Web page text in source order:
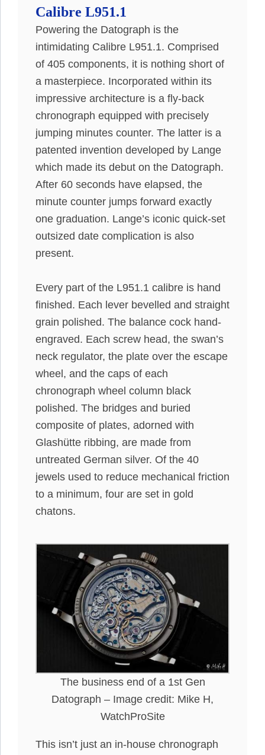
Calibre L951.1
Powering the Datograph is the
intimidating Calibre L951.1. Comprised
of 405 components, it is nothing short of
a masterpiece. Incorporated within its
impressive architecture is a fly-back
chronograph equipped with precisely
jumping minutes counter. The latter is a
patented invention developed by Lange
which made its debut on the Datograph.
After 60 seconds have elapsed, the
minute counter jumps forward exactly
one graduation. Lange’s iconic quick-set
outsized date complication is also
present.
Every part of the L951.1 calibre is hand
finished. Each lever bevelled and straight
grain polished. The balance cock hand-
engraved. Each screw head, the swan’s
neck regulator, the plate over the escape
wheel, and the caps of each
chronograph wheel column black
polished. The bridges and buried
composite of plates, adorned with
Glashütte ribbing, are made from
untreated German silver. Of the 40
jewels used to reduce mechanical friction
to a minimum, four are set in gold
chatons.
The business end of a 1st Gen
Datograph – Image credit: Mike H,
WatchProSite
This isn’t just an in-house chronograph